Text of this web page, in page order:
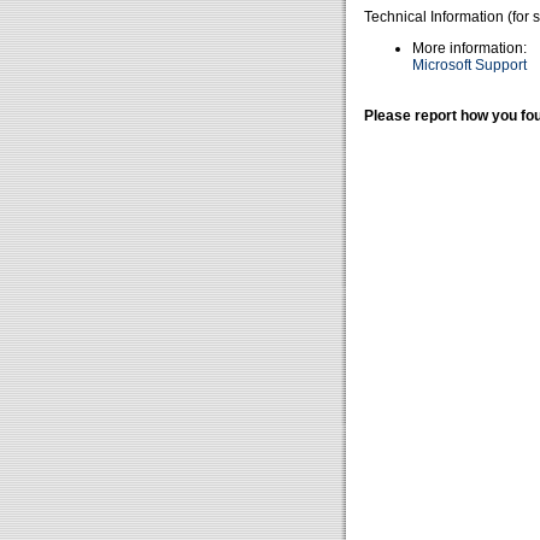
Technical Information (for
More information:
Microsoft Support
Please report how you